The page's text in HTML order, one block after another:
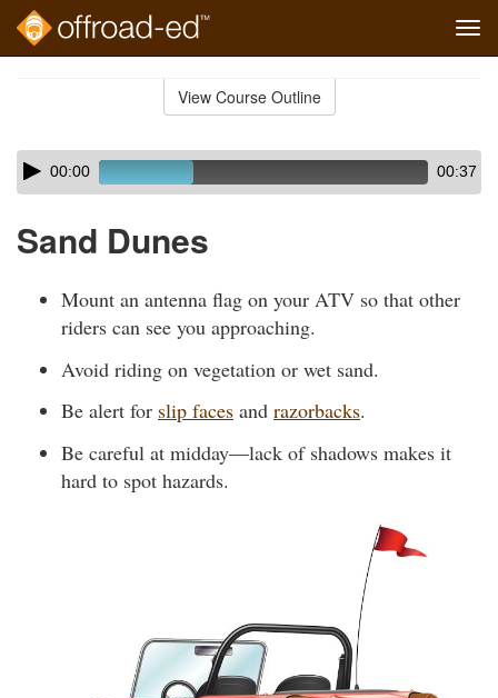
View Course Outline
Skip
audio
Audio
Player00:00 00:37
Sand Dunes
Mount an antenna flag on your ATV so that other
riders can see you approaching.
Avoid riding on vegetation or wet sand.
Be alert for slip faces and razorbacks.
Be careful at midday—lack of shadows makes it
hard to spot hazards.